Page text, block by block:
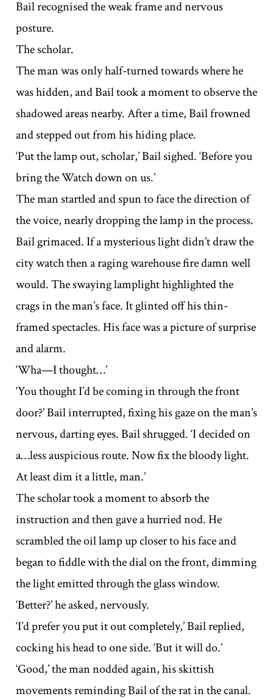
Bail recognised the weak frame and nervous
posture.
The scholar.
The man was only half-turned towards where he
was hidden, and Bail took a moment to observe the
shadowed areas nearby. After a time, Bail frowned
and stepped out from his hiding place.
‘Put the lamp out, scholar,’ Bail sighed. ‘Before you
bring the Watch down on us.’
The man startled and spun to face the direction of
the voice, nearly dropping the lamp in the process.
Bail grimaced. If a mysterious light didn’t draw the
city watch then a raging warehouse fire damn well
would. The swaying lamplight highlighted the
crags in the man’s face. It glinted off his thin-
framed spectacles. His face was a picture of surprise
and alarm.
‘Wha—I thought…’
‘You thought I’d be coming in through the front
door?’ Bail interrupted, fixing his gaze on the man’s
nervous, darting eyes. Bail shrugged. ‘I decided on
a…less auspicious route. Now fix the bloody light.
At least dim it a little, man.’
The scholar took a moment to absorb the
instruction and then gave a hurried nod. He
scrambled the oil lamp up closer to his face and
began to fiddle with the dial on the front, dimming
the light emitted through the glass window.
‘Better?’ he asked, nervously.
‘I’d prefer you put it out completely,’ Bail replied,
cocking his head to one side. ‘But it will do.’
‘Good,’ the man nodded again, his skittish
movements reminding Bail of the rat in the canal.